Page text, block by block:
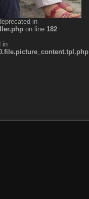
in
on line 182
in